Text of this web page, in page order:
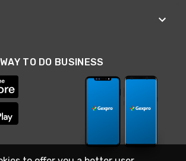
TO DO BUSINESS